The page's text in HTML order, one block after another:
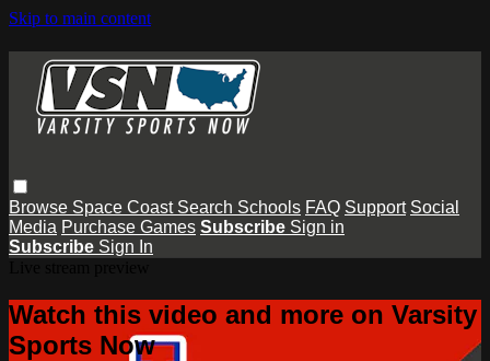
Skip to main content
Browse Space Coast Search Schools FAQ Support Social
Media Purchase Games Subscribe Sign in
Subscribe Sign In
Watch this video and more on Varsity
Sports Now